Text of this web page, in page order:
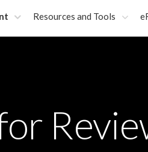
Resources and Tools